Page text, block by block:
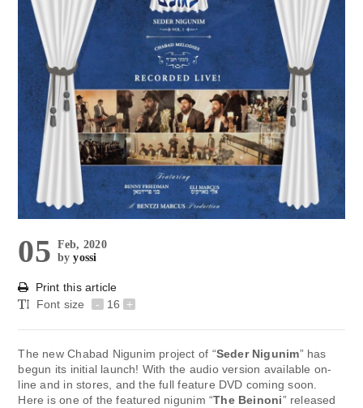
05 Feb, 2020
byyossi
Print this article
Font size
- 16 +
The new Chabad Nigunim project of “Seder Nigunim” has
begun its initial launch! With the audio version available on-
line and in stores, and the full feature DVD coming soon.
Here is one of the featured nigunim “The Beinoni” released